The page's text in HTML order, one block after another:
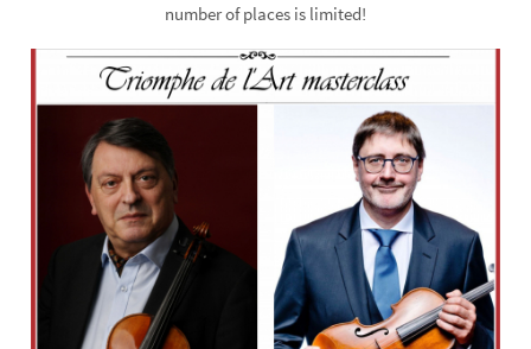
number of places is limited!